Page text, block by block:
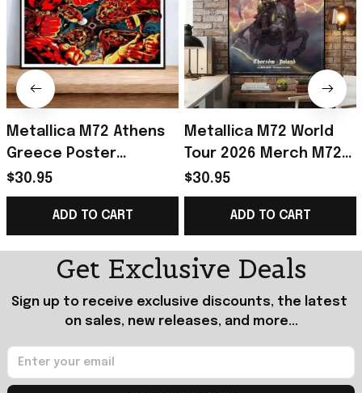
Metallica M72 Athens
Greece Poster
Metallica M72 Tour
Merch Gift For Heavy
Metal Fan
$30.95
ADD TO CART
Metallica M72 World
Tour 2026 Merch M72
World Tour Poster Gift
For Metallica Fan
$30.95
ADD TO CART
Get Exclusive Deals
Sign up to receive exclusive discounts, the latest
on sales, new releases, and more...